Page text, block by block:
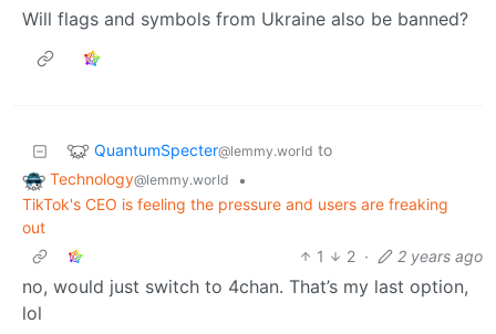
Will flags and symbols from Ukraine also be banned?
QuantumSpecter@lemmy.world to
Technology@lemmy.world
•
TikTok's CEO is feeling the pressure and users are freaking
out
1
2 · 2 years ago
no, would just switch to 4chan. That’s my last option,
lol